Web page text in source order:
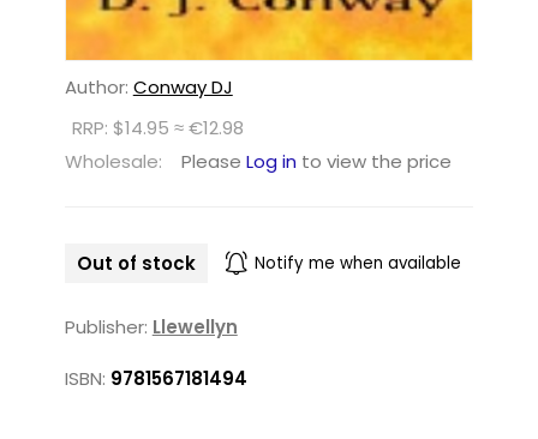
Author: Conway DJ
RRP: $14.95 ≈ €12.98
Wholesale:
Please Log in to view the price
Out of stock Notify me when available
Publisher: Llewellyn
ISBN: 9781567181494